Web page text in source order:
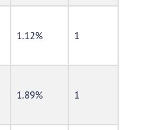
1.12% 1
1.89% 1